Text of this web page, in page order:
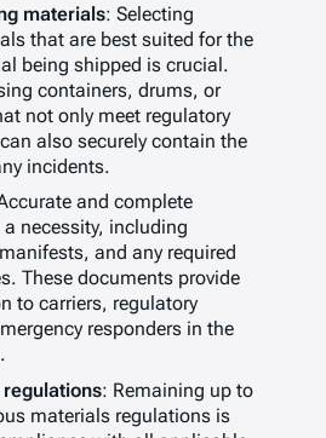
materials: Selecting
that are best suited for the
being shipped is crucial.
containers, drums, or
not only meet regulatory
also securely contain the
incidents.
and complete
necessity, including
and any required
These documents provide
to carriers, regulatory
responders in the
: Remaining up to
materials regulations is